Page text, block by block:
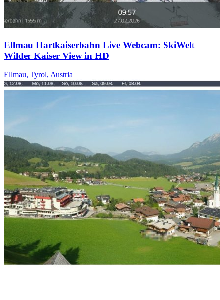
Ellmau Hartkaiserbahn Live Webcam: SkiWelt
Wilder Kaiser View in HD
Ellmau, Tyrol, Austria